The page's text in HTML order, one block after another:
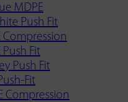
MDPE
Push Fit
Compression
Push Fit
Push Fit
Fit
Compression